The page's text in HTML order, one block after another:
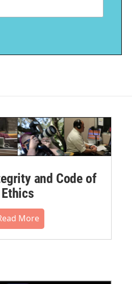
and Code of
Ethics
More